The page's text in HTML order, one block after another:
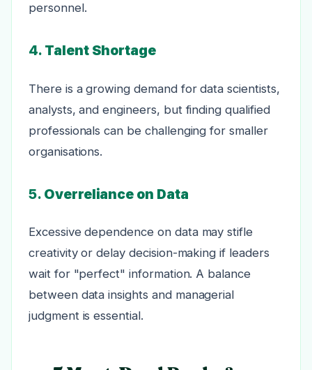
personnel.
4. Talent Shortage
There is a growing demand for data scientists,
analysts, and engineers, but finding qualified
professionals can be challenging for smaller
organisations.
5. Overreliance on Data
Excessive dependence on data may stifle
creativity or delay decision-making if leaders
wait for "perfect" information. A balance
between data insights and managerial
judgment is essential.